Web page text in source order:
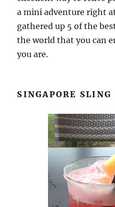
a mini adventure right
gathered up 5 of the
the world that you can
you are.
SINGAPORE SLING